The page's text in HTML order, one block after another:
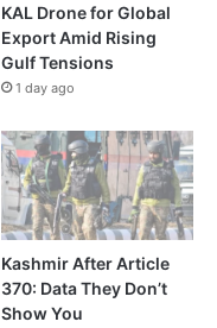
KAL Drone for Global
Export Amid Rising
Gulf Tensions
1 day ago
Kashmir After Article
370: Data They Don’t
Show You